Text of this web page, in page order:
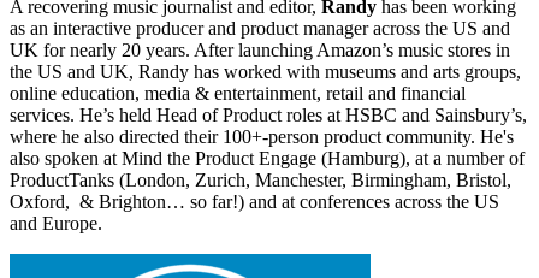
A recovering music journalist and editor, Randy has been working
as an interactive producer and product manager across the US and
UK for nearly 20 years. After launching Amazon’s music stores in
the US and UK, Randy has worked with museums and arts groups,
online education, media & entertainment, retail and financial
services. He’s held Head of Product roles at HSBC and Sainsbury’s,
where he also directed their 100+-person product community. He's
also spoken at Mind the Product Engage (Hamburg), at a number of
ProductTanks (London, Zurich, Manchester, Birmingham, Bristol,
Oxford, & Brighton… so far!) and at conferences across the US
and Europe.